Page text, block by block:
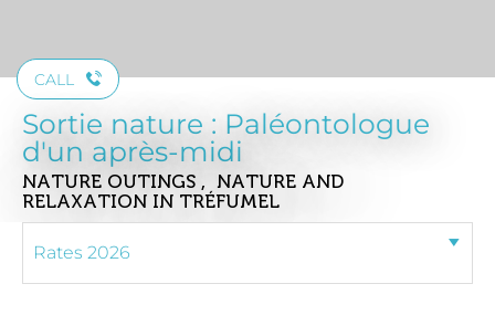
CALL
Sortie nature : Paléontologue
d'un après-midi
NATURE OUTINGS , NATURE AND
RELAXATION IN TRÉFUMEL